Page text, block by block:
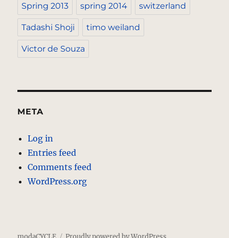
Spring 2013 spring 2014 switzerland
Tadashi Shoji timo weiland
Victor de Souza
META
Log in
Entries feed
Comments feed
WordPress.org